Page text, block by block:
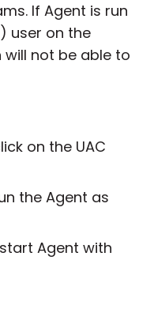
If Agent is run
user on the
not be able to
on the UAC
the Agent as
Agent with